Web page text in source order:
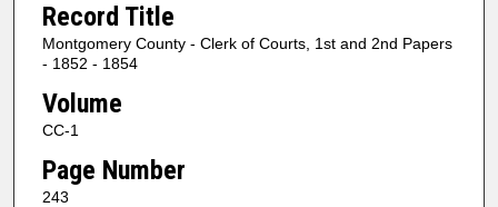
Record Title
Montgomery County - Clerk of Courts, 1st and 2nd Papers
- 1852 - 1854
Volume
CC-1
Page Number
243